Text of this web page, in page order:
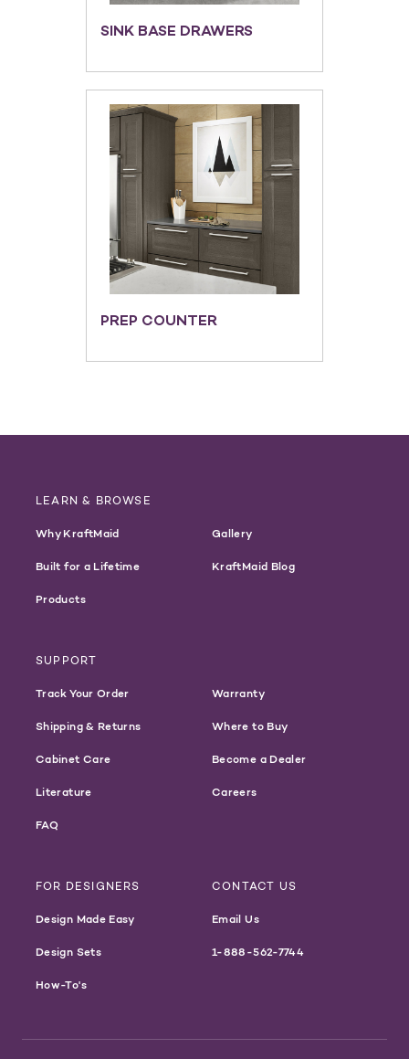
SINK BASE DRAWERS
PREP COUNTER
LEARN & BROWSE
Why KraftMaid
Built for a Lifetime
Products
Gallery
KraftMaid Blog
SUPPORT
Track Your Order
Shipping & Returns
Cabinet Care
Literature
FAQ
Warranty
Where to Buy
Become a Dealer
Careers
FOR DESIGNERS
Design Made Easy
Design Sets
How-To's
CONTACT US
Email Us
1-888-562-7744